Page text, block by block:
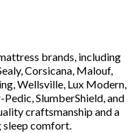
brands, including
Corsicana, Malouf,
Wellsville, Lux Modern,
SlumberShield, and
craftsmanship and a
comfort.